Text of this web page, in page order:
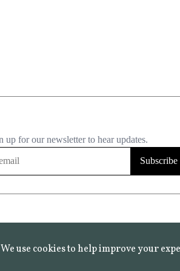
We use cookies to help improve your